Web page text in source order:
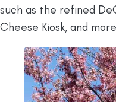
such as the refined
Cheese Kiosk, and